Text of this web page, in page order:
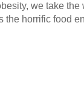
we take the
the horrific food